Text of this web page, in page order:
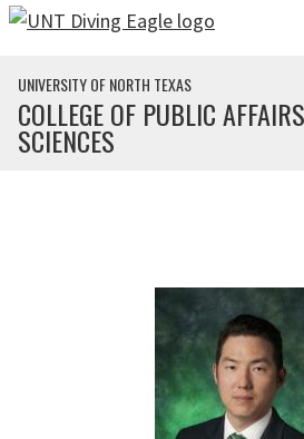
Skip to main content
UNIVERSITY OF NORTH TEXAS
COLLEGE OF PUBLIC
SCIENCES